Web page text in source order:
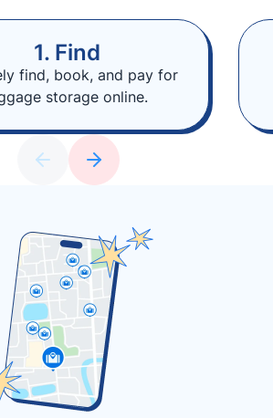
1. Find
find, book, and pay for
storage online.